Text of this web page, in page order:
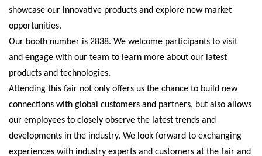
showcase our innovative products and explore new market
opportunities.
Our booth number is 2838. We welcome participants to visit
and engage with our team to learn more about our latest
products and technologies.
Attending this fair not only offers us the chance to build new
connections with global customers and partners, but also allows
our employees to closely observe the latest trends and
developments in the industry. We look forward to exchanging
experiences with industry experts and customers at the fair and